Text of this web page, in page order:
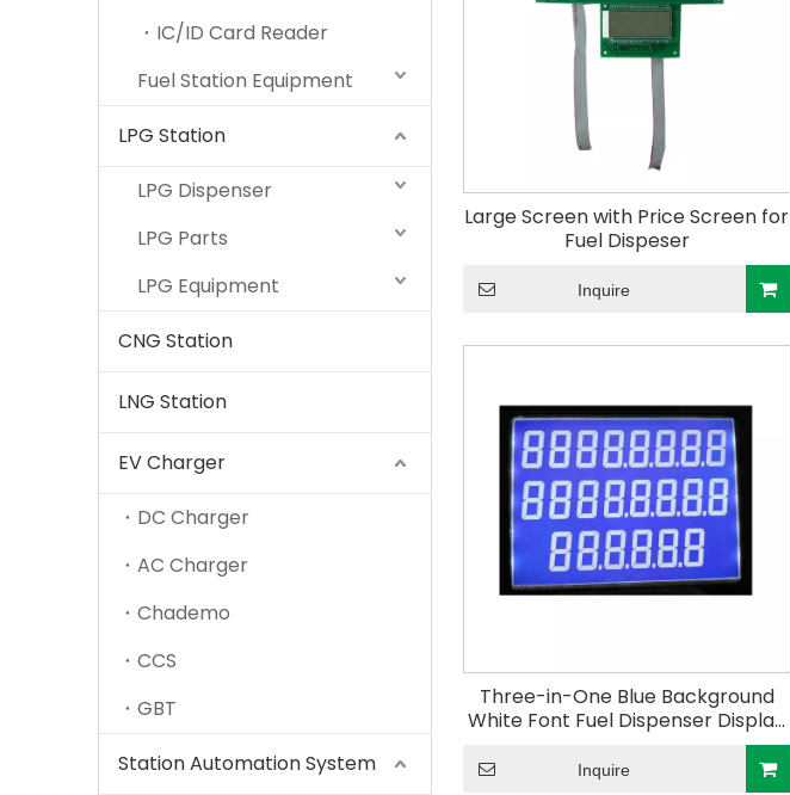
IC/ID Card Reader
Fuel Station Equipment
LPG Station
LPG Dispenser
LPG Parts
LPG Equipment
CNG Station
LNG Station
EV Charger
DC Charger
AC Charger
Chademo
CCS
GBT
Station Automation System
Large Screen with Price Screen for
Fuel Dispeser
Inquire
Three-in-One Blue Background
White Font Fuel Dispenser Display
886 of Fuel Dispenser Electric
Controller for Gas Station
Inquire